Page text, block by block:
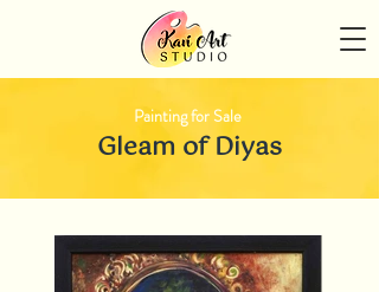
Painting for Sale
Gleam of Diyas